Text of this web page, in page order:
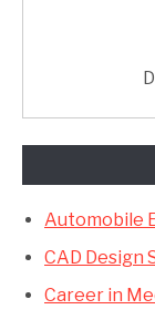
Automobile
CAD Design
Career in